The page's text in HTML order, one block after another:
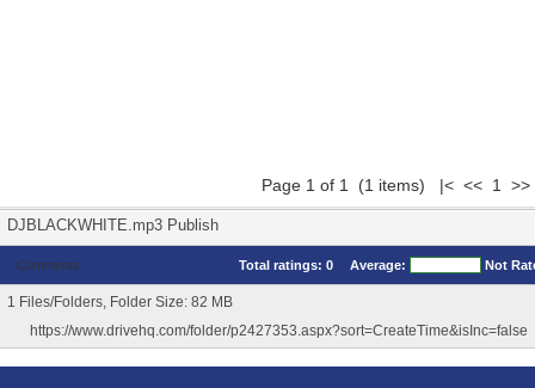
Page 1 of 1 (1 items) |< << 1
DJBLACKWHITE.mp3 Publish
Comments Total ratings: 0 Average: Not
1 Files/Folders, Folder Size: 82 MB
https://www.drivehq.com/folder/p2427353.aspx?sort=CreateTime&isInc=false